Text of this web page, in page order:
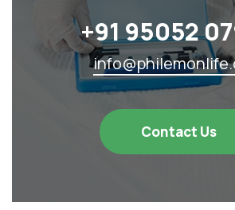
+91 95052
Contact Us